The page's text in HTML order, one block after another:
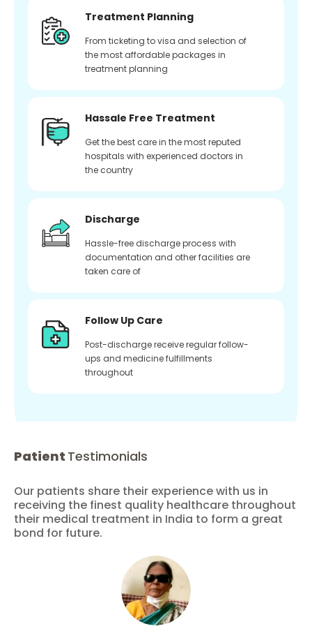
Treatment Planning
From ticketing to visa and selection of
the most affordable packages in
treatment planning
Hassale Free Treatment
Get the best care in the most reputed
hospitals with experienced doctors in
the country
Discharge
Hassle-free discharge process with
documentation and other facilities are
taken care of
Follow Up Care
Post-discharge receive regular follow-
ups and medicine fulfillments
throughout
Patient Testimonials
Our patients share their experience with us in
receiving the finest quality healthcare throughout
their medical treatment in India to form a great
bond for future.